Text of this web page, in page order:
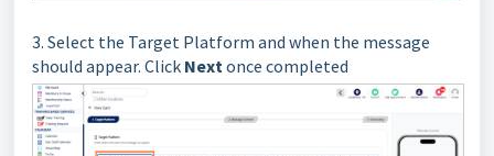
3. Select the Target Platform and when the message
should appear. Click Nextonce completed